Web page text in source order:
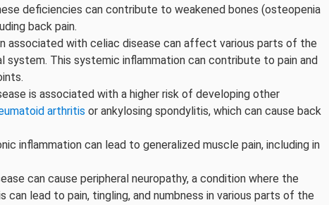
deficiencies can contribute to weakened bones (osteopenia
back pain.
associated with celiac disease can affect various parts of the
system. This systemic inflammation can contribute to pain and
is associated with a higher risk of developing other
arthritis or ankylosing spondylitis, which can cause back
inflammation can lead to generalized muscle pain, including in
can cause peripheral neuropathy, a condition where the
can lead to pain, tingling, and numbness in various parts of the